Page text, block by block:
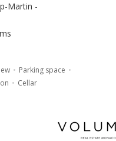
Martin -
Parking space
Cellar